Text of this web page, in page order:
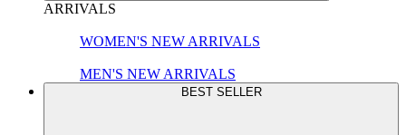
ARRIVALS
WOMEN'S NEW ARRIVALS
MEN'S NEW ARRIVALS
BEST SELLER